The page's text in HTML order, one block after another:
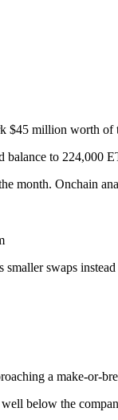
$45 million worth of
balance to 224,000
Onchain
swaps
a make-or-
below the